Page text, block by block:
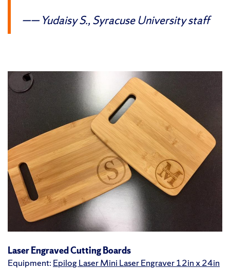
— Yudaisy S.,Syracuse University staff
Laser Engraved Cutting Boards
Equipment: Epilog Laser Mini Laser Engraver 12in x 24in